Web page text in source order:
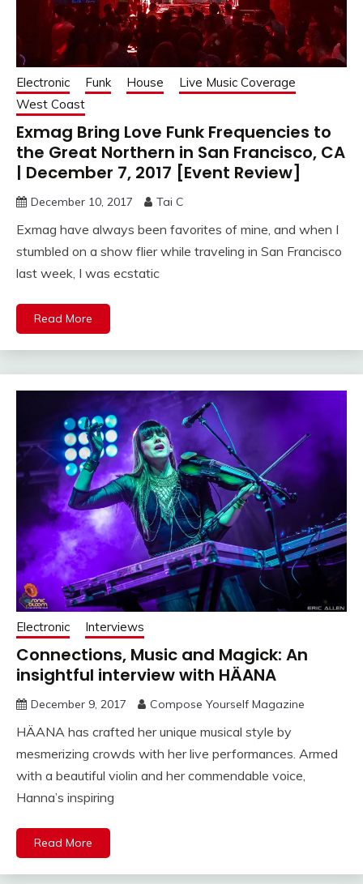
Electronic Funk House
Live Music Coverage
West Coast
Exmag Bring Love Funk Frequencies to
the Great Northern in San Francisco, CA
| December 7, 2017 [Event Review]
December 10, 2017 Tai C
Exmag have always been favorites of mine, and when I
stumbled on a show flier while traveling in San Francisco
last week, I was ecstatic
Read More
Electronic Interviews
Connections, Music and Magick: An
insightful interview with HÄANA
December 9, 2017 Compose Yourself Magazine
HÄANA has crafted her unique musical style by
mesmerizing crowds with her live performances. Armed
with a beautiful violin and her commendable voice,
Hanna’s inspiring
Read More